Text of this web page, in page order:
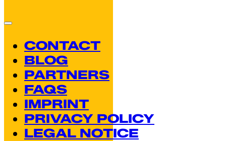
CONTACT
BLOG
PARTNERS
FAQS
IMPRINT
PRIVACY POLICY
LEGAL NOTICE